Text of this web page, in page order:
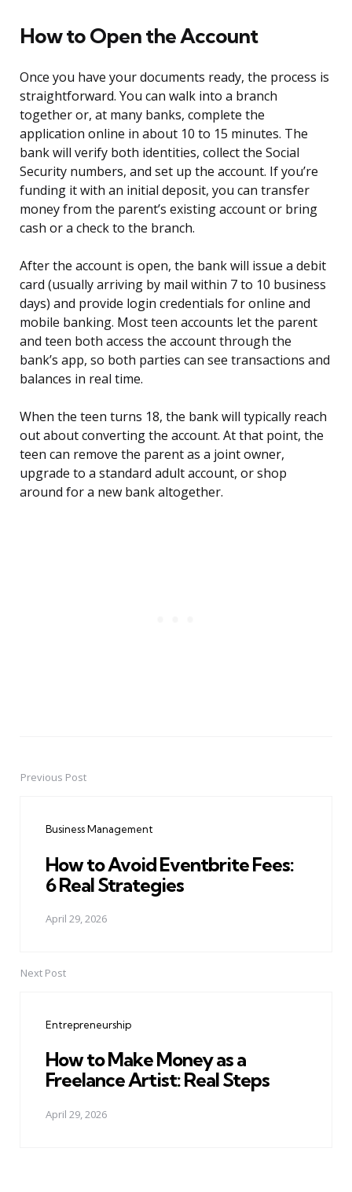
How to Open the Account
Once you have your documents ready, the process is
straightforward. You can walk into a branch
together or, at many banks, complete the
application online in about 10 to 15 minutes. The
bank will verify both identities, collect the Social
Security numbers, and set up the account. If you’re
funding it with an initial deposit, you can transfer
money from the parent’s existing account or bring
cash or a check to the branch.
After the account is open, the bank will issue a debit
card (usually arriving by mail within 7 to 10 business
days) and provide login credentials for online and
mobile banking. Most teen accounts let the parent
and teen both access the account through the
bank’s app, so both parties can see transactions and
balances in real time.
When the teen turns 18, the bank will typically reach
out about converting the account. At that point, the
teen can remove the parent as a joint owner,
upgrade to a standard adult account, or shop
around for a new bank altogether.
PostPrevious Post
Business Management
How to Avoid Eventbrite Fees:
6 Real Strategies
April 29, 2026
Next Post
Entrepreneurship
How to Make Money as a
Freelance Artist: Real Steps
April 29, 2026